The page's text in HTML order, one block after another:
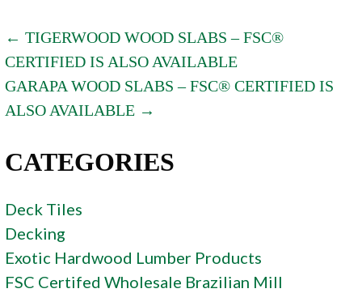
POST
NAVIGATION
← TIGERWOOD WOOD SLABS – FSC®
CERTIFIED IS ALSO AVAILABLE
GARAPA WOOD SLABS – FSC® CERTIFIED IS
ALSO AVAILABLE →
CATEGORIES
Deck Tiles
Decking
Exotic Hardwood Lumber Products
FSC Certifed Wholesale Brazilian Mill